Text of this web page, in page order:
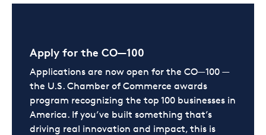
Apply for the CO—100
Applications are now open for the CO—100 —
the U.S. Chamber of Commerce awards
program recognizing the top 100 businesses in
America. If you’ve built something that’s
driving real innovation and impact, this is